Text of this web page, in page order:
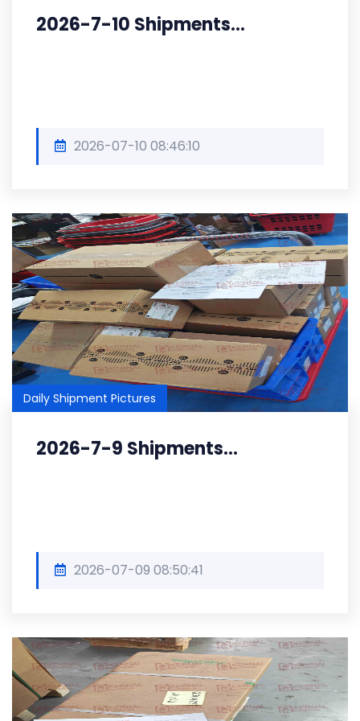
2026-7-10 Shipments...
2026-07-10 08:46:10
Daily Shipment Pictures
2026-7-9 Shipments...
2026-07-09 08:50:41